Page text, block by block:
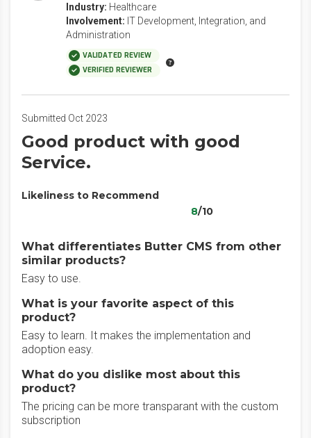
Industry: Healthcare
Involvement: IT Development, Integration, and
Administration
VALIDATED REVIEW
VERIFIED REVIEWER
Submitted Oct 2023
Good product with good
Service.
Likeliness to Recommend
8/10
What differentiates Butter CMS from other
similar products?
Easy to use.
What is your favorite aspect of this
product?
Easy to learn. It makes the implementation and
adoption easy.
What do you dislike most about this
product?
The pricing can be more transparant with the custom
subscription